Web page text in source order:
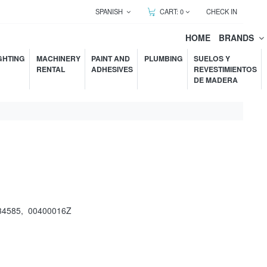
SPANISH CART:0 CHECK IN
HOME BRANDS
MACHINERY
RENTAL
PAINT AND
ADHESIVES
PLUMBING
SUELOS Y
REVESTIMIENTOS
DE MADERA
, 00400016Z